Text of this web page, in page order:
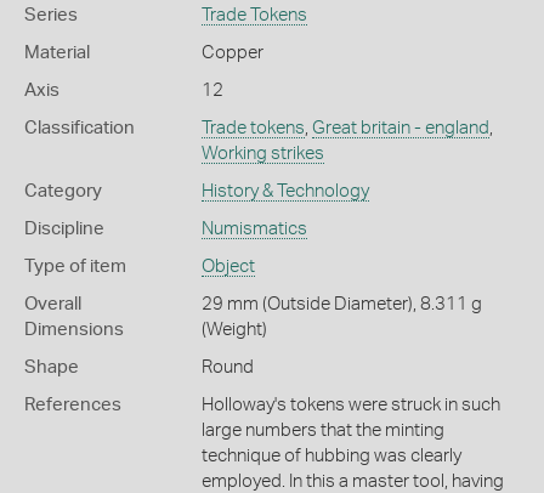
Series Trade Tokens
Material Copper
Axis 12
Classification Trade tokens Great britain - england
Working strikes
Category History & Technology
Discipline Numismatics
Type of item Object
Overall
Dimensions
29 mm (Outside Diameter), 8.311 g
(Weight)
Shape Round
References
Holloway's tokens were struck in such
large numbers that the minting
technique of hubbing was clearly
employed. In this a master tool, having